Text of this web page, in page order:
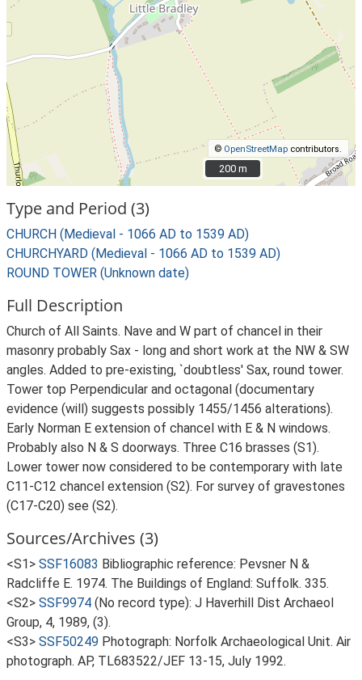
© OpenStreetMap contributors.
200 m
200 m
Type and Period (3)
CHURCH (Medieval - 1066 AD to 1539 AD)
CHURCHYARD (Medieval - 1066 AD to 1539 AD)
ROUND TOWER (Unknown date)
Full Description
Church of All Saints. Nave and W part of chancel in their
masonry probably Sax - long and short work at the NW & SW
angles. Added to pre-existing, `doubtless' Sax, round tower.
Tower top Perpendicular and octagonal (documentary
evidence (will) suggests possibly 1455/1456 alterations).
Early Norman E extension of chancel with E & N windows.
Probably also N & S doorways. Three C16 brasses (S1).
Lower tower now considered to be contemporary with late
C11-C12 chancel extension (S2). For survey of gravestones
(C17-C20) see (S2).
Sources/Archives (3)
<S1> SSF16083 Bibliographic reference: Pevsner N &
Radcliffe E. 1974. The Buildings of England: Suffolk. 335.
<S2> SSF9974 (No record type): J Haverhill Dist Archaeol
Group, 4, 1989, (3).
<S3> SSF50249 Photograph: Norfolk Archaeological Unit. Air
photograph. AP, TL683522/JEF 13-15, July 1992.